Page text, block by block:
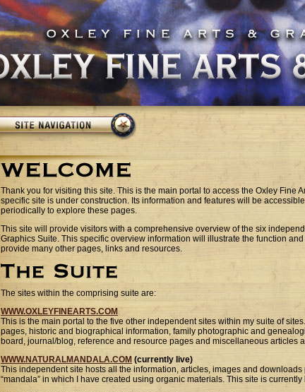
Thank you for visiting this site. This is the main portal to access the Oxley Fine
specific site is under construction. Its information and features will be
periodically to explore these pages.
This site will provide visitors with a comprehensive overview of the six
Graphics Suite. This specific overview information will illustrate the function
provide many other pages, links and resources.
The sites within the comprising suite are:
WWW.OXLEYFINEARTS.COM
This is the main portal to the five other independent sites within my suite of
pages, historic and biographical information, family photographic and
board, journal/blog, reference and resource pages and miscellaneous articles
WWW.NATURALMANDALA.COM (currently live)
This independent site hosts all the information, articles, images and
“mandala” in which I have created using organic materials. This site is currently